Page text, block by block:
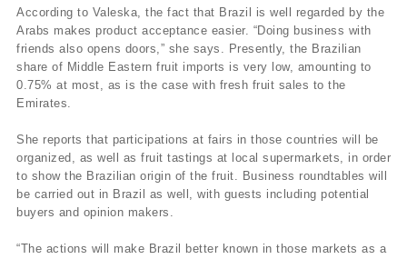
According to Valeska, the fact that Brazil is well regarded by the
Arabs makes product acceptance easier. “Doing business with
friends also opens doors,” she says. Presently, the Brazilian
share of Middle Eastern fruit imports is very low, amounting to
0.75% at most, as is the case with fresh fruit sales to the
Emirates.
She reports that participations at fairs in those countries will be
organized, as well as fruit tastings at local supermarkets, in order
to show the Brazilian origin of the fruit. Business roundtables will
be carried out in Brazil as well, with guests including potential
buyers and opinion makers.
“The actions will make Brazil better known in those markets as a